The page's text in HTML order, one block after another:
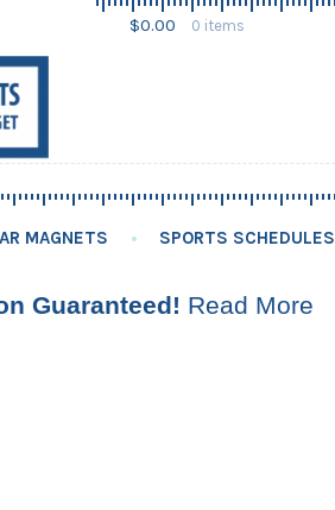
$0.00 0 items
Skip
Skip
MAGNETS SPORTS SCHEDULES
Guaranteed! Read More